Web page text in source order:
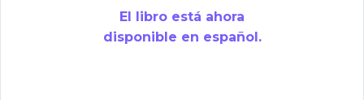
El libro está ahora
disponible en español.